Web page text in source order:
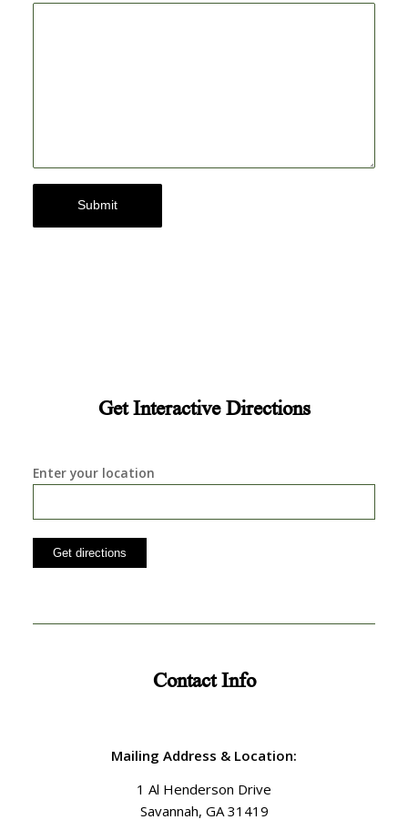
Submit
Get Interactive Directions
Enter your location
Contact Info
Mailing Address & Location:
1 Al Henderson Drive
Savannah, GA 31419